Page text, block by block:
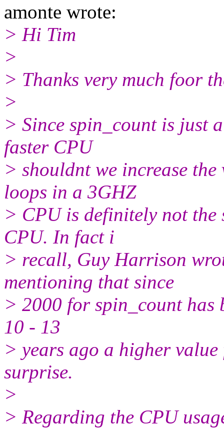
amonte wrote:
> Hi Tim
>
> Thanks very much foor
>
> Since spin_count is just
faster CPU
> shouldnt we increase
loops in a 3GHZ
> CPU is definitely not the
CPU. In fact i
> recall, Guy Harrison
mentioning that since
> 2000 for spin_count has
10 - 13
> years ago a higher
surprise.
>
> Regarding the CPU